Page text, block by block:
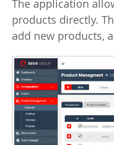
The application
products directly.
add new products,